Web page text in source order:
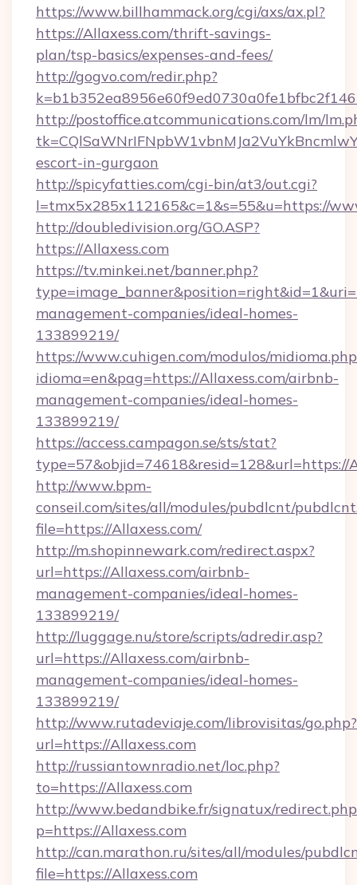
https://www.billhammack.org/cgi/axs/ax.pl?
https://Allaxess.com/thrift-savings-
plan/tsp-basics/expenses-and-fees/
http://gogvo.com/redir.php?
http://postoffice.atcommunications.com/lm/
escort-in-gurgaon
http://spicyfatties.com/cgi-bin/at3/out.cgi?
l=tmx5x285x112165&c=1&s=55&u=https://
http://doubledivision.org/GO.ASP?
https://Allaxess.com
https://tv.minkei.net/banner.php?
management-companies/ideal-homes-
133899219/
https://www.cuhigen.com/modulos/
idioma=en&pag=https://Allaxess.com/airbnb-
management-companies/ideal-homes-
133899219/
https://access.campagon.se/sts/stat?
type=57&objid=74618&resid=128&url=https://
http://www.bpm-
conseil.com/sites/all/modules/pubdlcnt/
file=https://Allaxess.com/
http://m.shopinnewark.com/redirect.aspx?
url=https://Allaxess.com/airbnb-
management-companies/ideal-homes-
133899219/
http://luggage.nu/store/scripts/adredir.asp?
url=https://Allaxess.com/airbnb-
management-companies/ideal-homes-
133899219/
http://www.rutadeviaje.com/librovisitas/go.php?
url=https://Allaxess.com
http://russiantownradio.net/loc.php?
to=https://Allaxess.com
http://www.bedandbike.fr/signatux/
p=https://Allaxess.com
http://can.marathon.ru/sites/all/modules/
file=https://Allaxess.com